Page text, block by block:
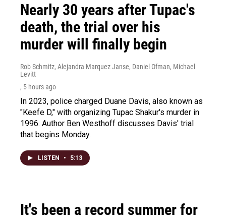
Nearly 30 years after Tupac's
death, the trial over his
murder will finally begin
Rob Schmitz, Alejandra Marquez Janse, Daniel Ofman, Michael
Levitt
, 5 hours ago
In 2023, police charged Duane Davis, also known as
"Keefe D," with organizing Tupac Shakur's murder in
1996. Author Ben Westhoff discusses Davis' trial
that begins Monday.
LISTEN • 5:13
It's been a record summer for